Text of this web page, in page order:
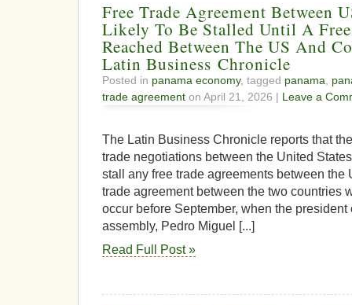
Free Trade Agreement Between
Likely To Be Stalled Until A
Reached Between The US And
Latin Business Chronicle
Posted in panama economy, tagged panama
trade agreement on April 21, 2026 | Leave a
The Latin Business Chronicle reports that
trade negotiations between the United
stall any free trade agreements between the
trade agreement between the two countries
occur before September, when the president
assembly, Pedro Miguel [...]
Read Full Post »